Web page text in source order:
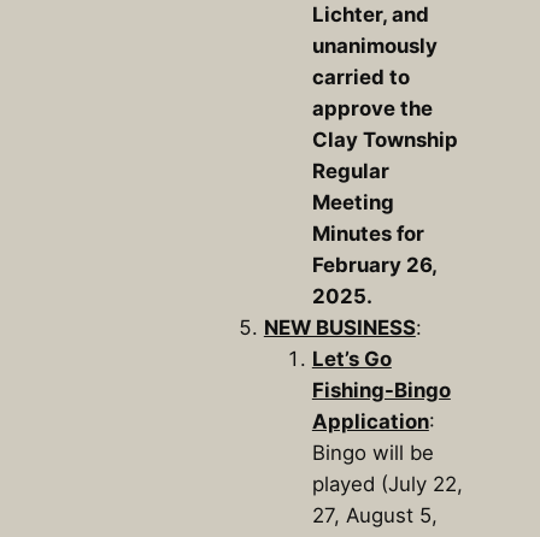
Lichter, and
unanimously
carried to
approve the
Clay Township
Regular
Meeting
Minutes for
February 26,
2025.
NEW BUSINESS:
Let’s Go
Fishing-Bingo
Application:
Bingo will be
played (July 22,
27, August 5,